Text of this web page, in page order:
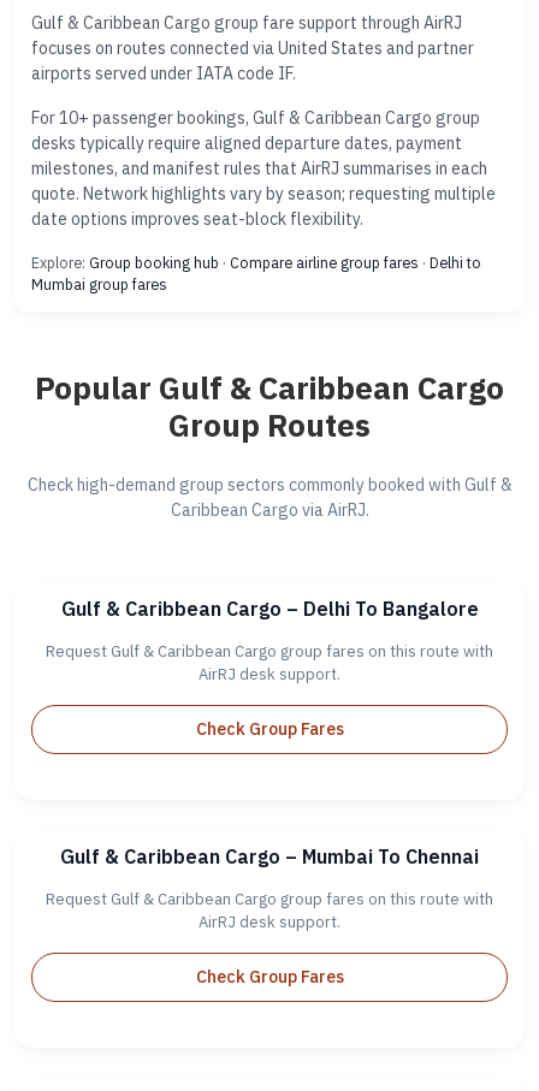
Gulf & Caribbean Cargo group fare support through AirRJ
focuses on routes connected via United States and partner
airports served under IATA code IF.
For 10+ passenger bookings, Gulf & Caribbean Cargo group
desks typically require aligned departure dates, payment
milestones, and manifest rules that AirRJ summarises in each
quote. Network highlights vary by season; requesting multiple
date options improves seat-block flexibility.
Explore: Group booking hub · Compare airline group fares · Delhi to
Mumbai group fares
Popular Gulf & Caribbean Cargo
Group Routes
Check high-demand group sectors commonly booked with Gulf &
Caribbean Cargo via AirRJ.
Gulf & Caribbean Cargo – Delhi To Bangalore
Request Gulf & Caribbean Cargo group fares on this route with
AirRJ desk support.
Check Group Fares
Gulf & Caribbean Cargo – Mumbai To Chennai
Request Gulf & Caribbean Cargo group fares on this route with
AirRJ desk support.
Check Group Fares